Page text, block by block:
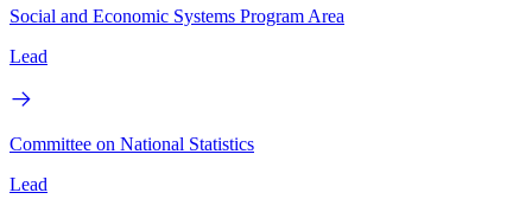
Social and Economic Systems Program Area
Lead
Committee on National Statistics
Lead